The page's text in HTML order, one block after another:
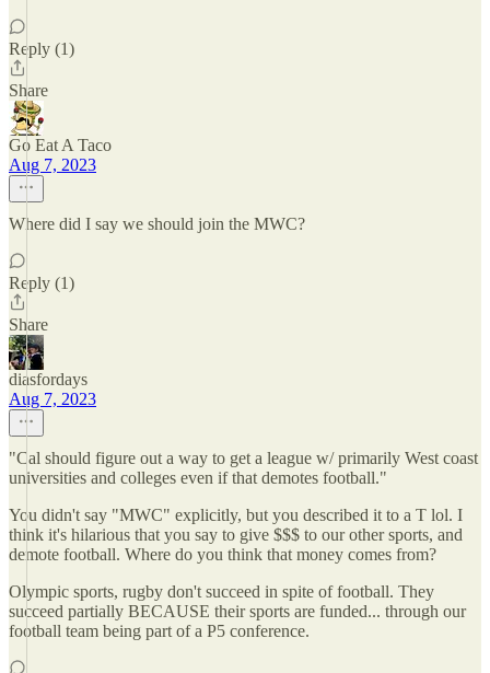
Reply (1)
Share
Go Eat A Taco
Aug 7, 2023
Where did I say we should join the MWC?
Reply (1)
Share
diasfordays
Aug 7, 2023
"Cal should figure out a way to get a league w/ primarily West coast
universities and colleges even if that demotes football."
You didn't say "MWC" explicitly, but you described it to a T lol. I
think it's hilarious that you say to give $$$ to our other sports, and
demote football. Where do you think that money comes from?
Olympic sports, rugby don't succeed in spite of football. They
succeed partially BECAUSE their sports are funded... through our
football team being part of a P5 conference.